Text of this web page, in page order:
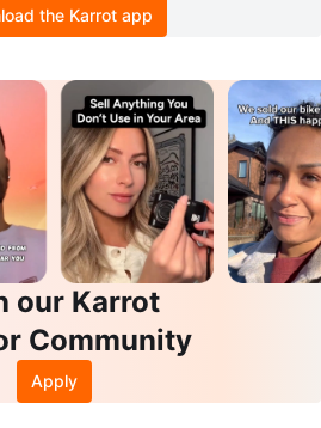
the Karrot app
our Karrot
Community
Apply